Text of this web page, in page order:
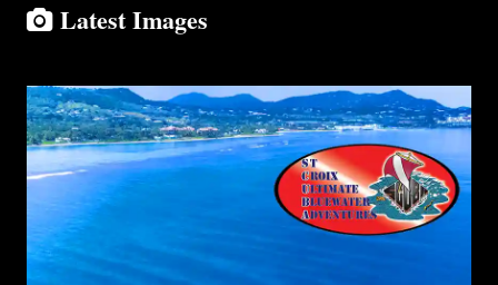
Latest Images